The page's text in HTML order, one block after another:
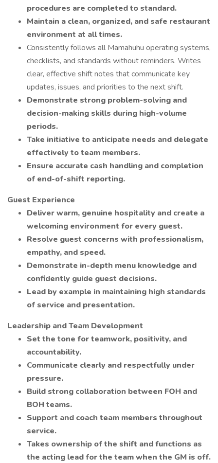
procedures are completed to standard.
Maintain a clean, organized, and safe restaurant
environment at all times.
Consistently follows all Mamahuhu operating systems,
checklists, and standards without reminders. Writes
clear, effective shift notes that communicate key
updates, issues, and priorities to the next shift.
Demonstrate strong problem-solving and
decision-making skills during high-volume
periods.
Take initiative to anticipate needs and delegate
effectively to team members.
Ensure accurate cash handling and completion
of end-of-shift reporting.
Guest Experience
Deliver warm, genuine hospitality and create a
welcoming environment for every guest.
Resolve guest concerns with professionalism,
empathy, and speed.
Demonstrate in-depth menu knowledge and
confidently guide guest decisions.
Lead by example in maintaining high standards
of service and presentation.
Leadership and Team Development
Set the tone for teamwork, positivity, and
accountability.
Communicate clearly and respectfully under
pressure.
Build strong collaboration between FOH and
BOH teams.
Support and coach team members throughout
service.
Takes ownership of the shift and functions as
the acting lead for the team when the GM is off.